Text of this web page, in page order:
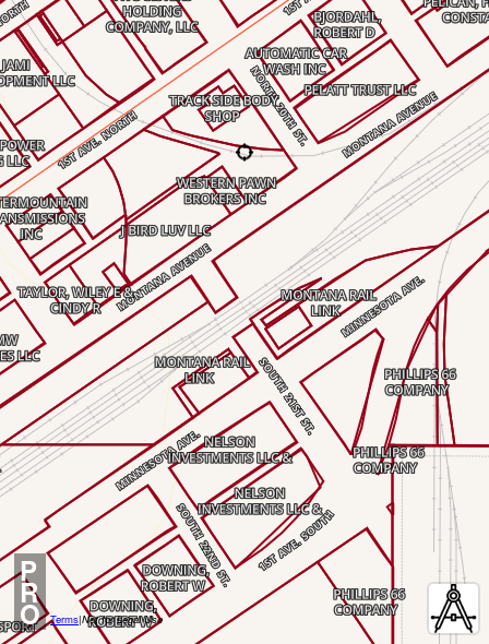
P
R
O Terms|Not for Legal Use